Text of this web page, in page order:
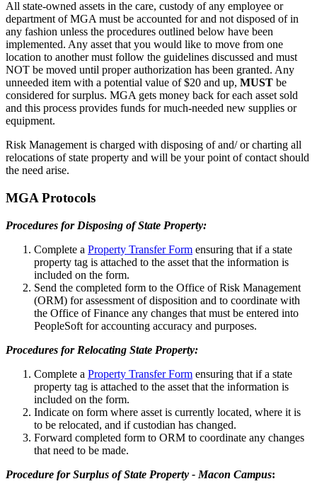
All state-owned assets in the care, custody of any employee or
department of MGA must be accounted for and not disposed of in
any fashion unless the procedures outlined below have been
implemented. Any asset that you would like to move from one
location to another must follow the guidelines discussed and must
NOT be moved until proper authorization has been granted. Any
unneeded item with a potential value of $20 and up, MUST be
considered for surplus. MGA gets money back for each asset sold
and this process provides funds for much-needed new supplies or
equipment.
Risk Management is charged with disposing of and/ or charting all
relocations of state property and will be your point of contact should
the need arise.
MGA Protocols
Procedures for Disposing of State Property:
Complete a Property Transfer Form ensuring that if a state
property tag is attached to the asset that the information is
included on the form.
Send the completed form to the Office of Risk Management
(ORM) for assessment of disposition and to coordinate with
the Office of Finance any changes that must be entered into
PeopleSoft for accounting accuracy and purposes.
Procedures for Relocating State Property:
Complete a Property Transfer Form ensuring that if a state
property tag is attached to the asset that the information is
included on the form.
Indicate on form where asset is currently located, where it is
to be relocated, and if custodian has changed.
Forward completed form to ORM to coordinate any changes
that need to be made.
Procedure for Surplus of State Property - Macon Campus: